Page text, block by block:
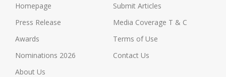
Homepage
Press Release
Awards
Nominations 2026
About Us
Submit Articles
Media Coverage T & C
Terms of Use
Contact Us